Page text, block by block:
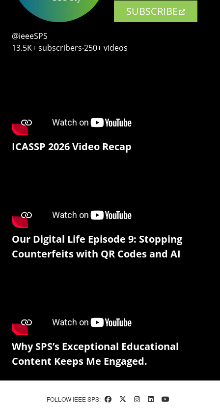
SUBSCRIBE
@ieeeSPS
13.5K+ subscribers‧250+ videos
ICASSP 2026 Video Recap
Our Digital Life Episode 9: Stopping
Counterfeits with QR Codes and AI
Why SPS’s Exceptional Educational
Content Keeps Me Engaged.
FOLLOW IEEE SPS: